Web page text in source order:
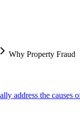
Why Property Fraud
address the causes